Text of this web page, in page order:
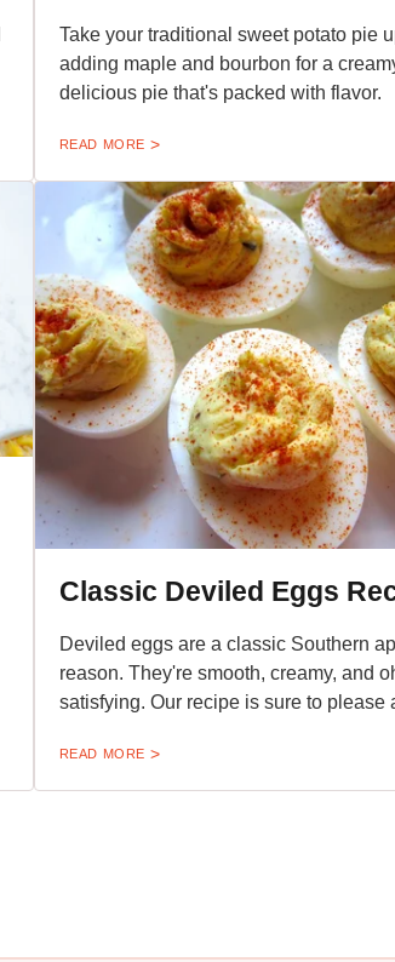
Take your traditional sweet potato pie
adding maple and bourbon for a
delicious pie that's packed with flavor.
READ MORE
Classic Deviled Eggs
Deviled eggs are a classic Southern
reason. They're smooth, creamy, and
satisfying. Our recipe is sure to please
READ MORE